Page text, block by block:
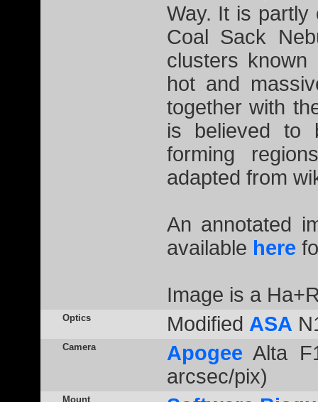
Way. It is partly
Coal Sack
clusters
hot and
together with
is believed to
forming
adapted from
An annotated
available here
Image is a
Optics Modified ASA
Camera Apogee Alta
arcsec/pix)
Mount